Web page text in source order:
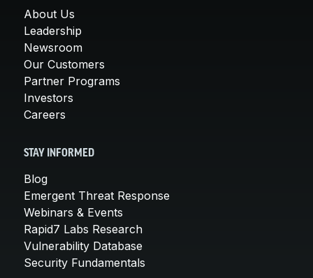
About Us
Leadership
Newsroom
Our Customers
Partner Programs
Investors
Careers
STAY INFORMED
Blog
Emergent Threat Response
Webinars & Events
Rapid7 Labs Research
Vulnerability Database
Security Fundamentals